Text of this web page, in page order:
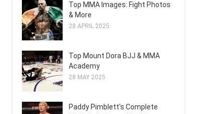
Top MMA Images: Fight Photos
& More
28 APRIL 2025
Top Mount Dora BJJ & MMA
Academy
28 MAY 2025
Paddy Pimblett's Complete